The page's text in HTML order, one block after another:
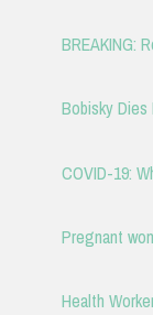
BREAKING:
Bobisky
COVID-19:
Pregnant
Health